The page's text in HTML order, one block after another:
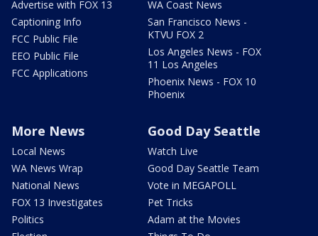
Advertise with FOX 13
Captioning Info
FCC Public File
EEO Public File
FCC Applications
WA Coast News
San Francisco News -
KTVU FOX 2
Los Angeles News - FOX
11 Los Angeles
Phoenix News - FOX 10
Phoenix
More News
Local News
WA News Wrap
National News
FOX 13 Investigates
Politics
Good Day Seattle
Watch Live
Good Day Seattle Team
Vote in MEGAPOLL
Pet Tricks
Adam at the Movies